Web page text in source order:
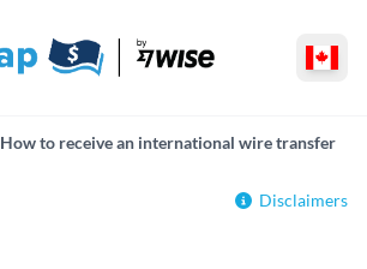
How to receive an international wire transfer
Disclaimers